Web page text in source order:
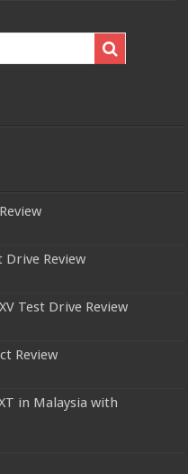
Drive Review
Test Drive Review
Review
in Malaysia with